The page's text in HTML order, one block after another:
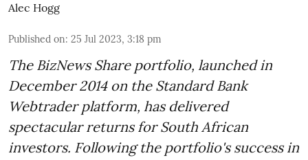
Alec Hogg
Published on: 25 Jul 2023, 3:18 pm
The BizNews Share portfolio, launched in
December 2014 on the Standard Bank
Webtrader platform, has delivered
spectacular returns for South African
investors. Following the portfolio's success in